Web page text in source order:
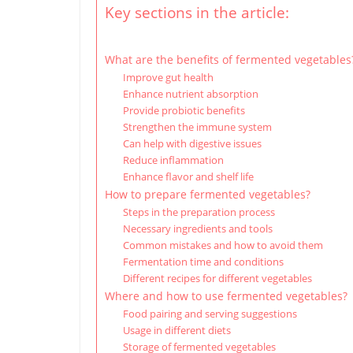
Key sections in the article:
What are the benefits of fermented
Improve gut health
Enhance nutrient absorption
Provide probiotic benefits
Strengthen the immune system
Can help with digestive issues
Reduce inflammation
Enhance flavor and shelf life
How to prepare fermented vegetables?
Steps in the preparation process
Necessary ingredients and tools
Common mistakes and how to avoid them
Fermentation time and conditions
Different recipes for different vegetables
Where and how to use fermented vegetables?
Food pairing and serving suggestions
Usage in different diets
Storage of fermented vegetables